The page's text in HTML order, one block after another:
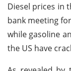
Diesel prices in
bank meeting
while gasoline
the US have